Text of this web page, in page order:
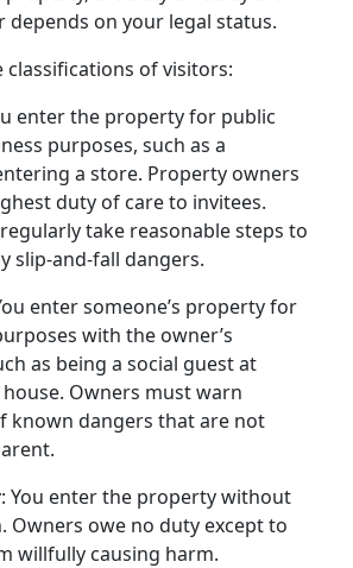
depends on your legal status.
classifications of visitors:
enter the property for public
purposes, such as a
a store. Property owners
duty of care to invitees.
take reasonable steps to
slip-and-fall dangers.
enter someone’s property for
with the owner’s
as being a social guest at
house. Owners must warn
known dangers that are not
: You enter the property without
Owners owe no duty except to
willfully causing harm.